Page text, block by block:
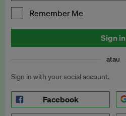
Remember Me
Sign in
atau
Sign in with your social account.
Facebook